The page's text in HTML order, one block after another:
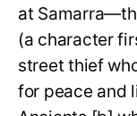
at
(a character
street thief
for peace and